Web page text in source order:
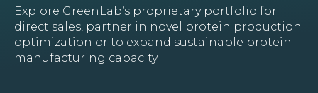
Explore GreenLab’s proprietary portfolio for
direct sales, partner in novel protein production
optimization or to expand sustainable protein
manufacturing capacity.